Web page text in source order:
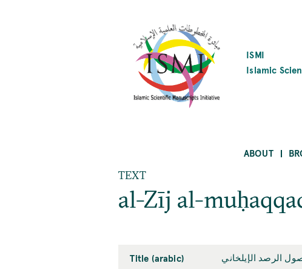
ISMI
Islamic
ABOUT
TEXT
al-Zīj al-
Title (arabic) الرصد الإيلخاني